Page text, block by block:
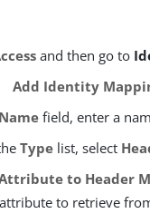
and then go to
Add Identity
Name field, enter a
Type list, select
to Header
to retrieve